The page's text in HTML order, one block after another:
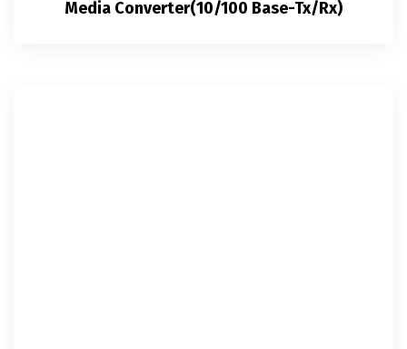
Media Converter(10/100 Base-Tx/Rx)